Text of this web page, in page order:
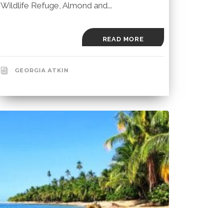
Wildlife Refuge, Almond and...
READ MORE
GEORGIA ATKIN